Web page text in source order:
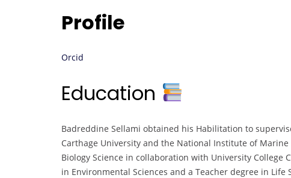
Profile
Orcid
Education
Badreddine Sellami obtained his Habilitation to
Carthage University and the National Institute of
Biology Science in collaboration with University College
in Environmental Sciences and a Teacher degree in